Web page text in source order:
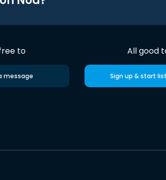
to
message
All good
Sign up & start